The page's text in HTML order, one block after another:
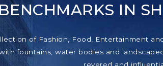
IN
of Fashion, Food, Entertainment
fountains, water bodies and